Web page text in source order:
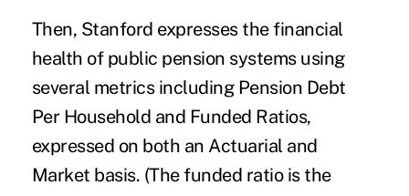
Then, Stanford expresses the financial
health of public pension systems using
several metrics including Pension Debt
Per Household and Funded Ratios,
expressed on both an Actuarial and
Market basis. (The funded ratio is the